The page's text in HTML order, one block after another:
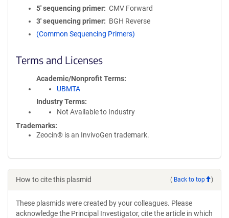
5′ sequencing primer
CMV Forward
3′ sequencing primer
BGH Reverse
(Common Sequencing Primers)
Terms and Licenses
Academic/Nonprofit Terms
UBMTA
Industry Terms
Not Available to Industry
Trademarks:
Zeocin® is an InvivoGen trademark.
How to cite this plasmid ( Back to top )
These plasmids were created by your colleagues. Please
acknowledge the Principal Investigator, cite the article in which